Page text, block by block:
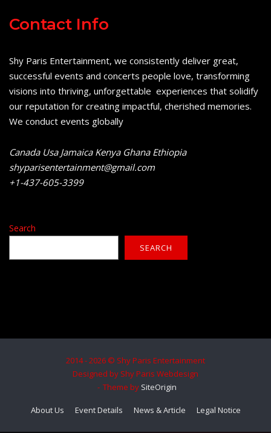
Contact Info
Shy Paris Entertainment, we consistently deliver great,
successful events and concerts people love, transforming
visions into thriving, unforgettable experiences that solidify
our reputation for creating impactful, cherished memories.
We conduct events globally
Canada Usa Jamaica Kenya Ghana Ethiopia
shyparisentertainment@gmail.com
+1-437-605-3399
Search
SEARCH
2014 - 2026 © Shy Paris Entertainment
Designed by Shy Paris Webdesign
Theme by SiteOrigin
About Us Event Details News & Article Legal Notice